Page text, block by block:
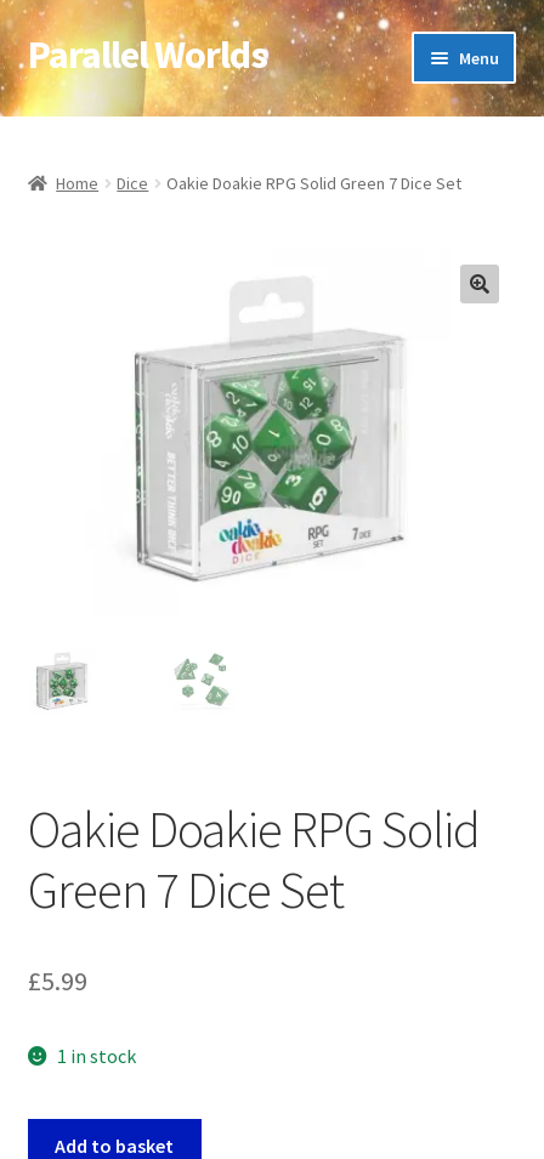
Skip
to
navigation
Skip
to
content
Parallel Worlds Menu
Home
About Us
Client Portal
Company Information
Full Product Range
Refund Policy
Terms of Service
Wish List
Home Dice Oakie Doakie RPG Solid Green 7 Dice Set
Oakie Doakie RPG Solid
Green 7 Dice Set
£5.99
1 in stock
Add to basket